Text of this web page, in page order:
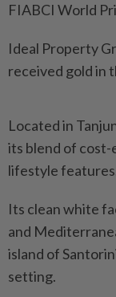
FIABCI World
Ideal Property
received gold in
Located in
its blend of
lifestyle
Its clean white
and
island of
setting.